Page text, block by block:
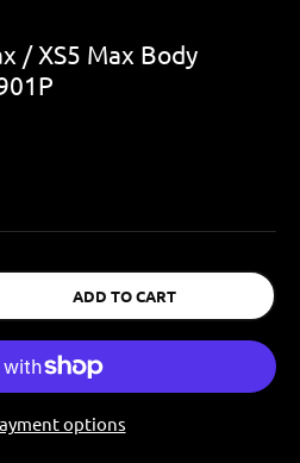
/ XS5 Max Body
ADD TO CART
options